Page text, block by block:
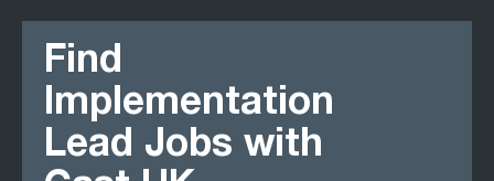
Find
Implementation
Lead Jobs with